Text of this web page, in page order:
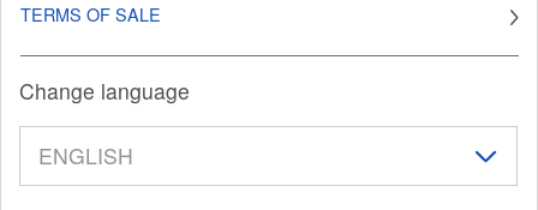
TERMS OF SALE
Change language